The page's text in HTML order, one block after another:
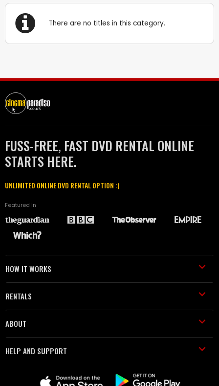
There are no titles in this category.
FUSS-FREE, FAST DVD RENTAL ONLINE
STARTS HERE.
UNLIMITED ONLINE DVD RENTAL OPTION :)
Featured in
HOW IT WORKS
RENTALS
ABOUT
HELP AND SUPPORT